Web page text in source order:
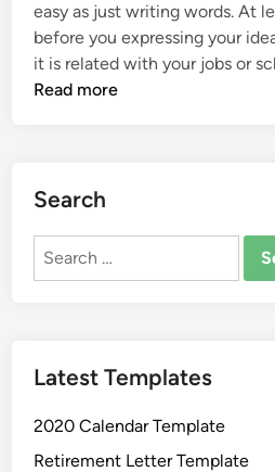
i
n
easy as just writing words. At
before you expressing your
it is related with your jobs or
T
o
i
r
o
Read more
Search
Search
Latest Templates
2020 Calendar Template
Retirement Letter Template